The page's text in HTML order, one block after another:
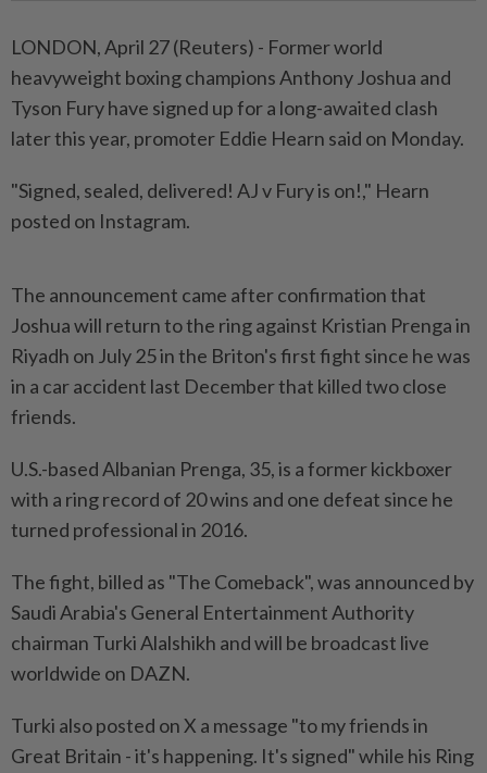
LONDON, April 27 (Reuters) - Former world
heavyweight ⁠boxing champions Anthony Joshua and
Tyson Fury have signed up for a long-awaited clash
⁠later this year, promoter Eddie Hearn said on Monday.
"Signed, sealed, delivered! AJ v ‌Fury is on!," Hearn
posted on Instagram.
The announcement came after confirmation that
Joshua will return to the ring against Kristian Prenga in
Riyadh on July 25 in the Briton's first fight since he was
in a car accident last ​December that killed two close
friends.
U.S.-based Albanian Prenga, 35, is ⁠a former kickboxer
with a ring record ⁠of 20 wins and one defeat since he
turned professional in 2016.
The fight, billed as "The Comeback", ⁠was ‌announced by
Saudi Arabia's General Entertainment Authority
chairman Turki Alalshikh and will be broadcast live
worldwide on DAZN.
Turki also posted on X a message "to my friends in
Great Britain - ⁠it's happening. It's signed" while his Ring